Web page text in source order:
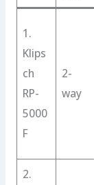
1.
Klips
ch
RP-
5000
F
2-
way
2.